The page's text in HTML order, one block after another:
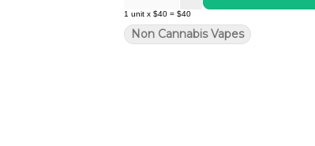
1 unit x $40 = $40
Non Cannabis Vapes